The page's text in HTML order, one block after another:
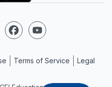
LinkedIn
us on Instagram
Follow us on Facebook
Follow us on YouTube
Terms of Service Legal